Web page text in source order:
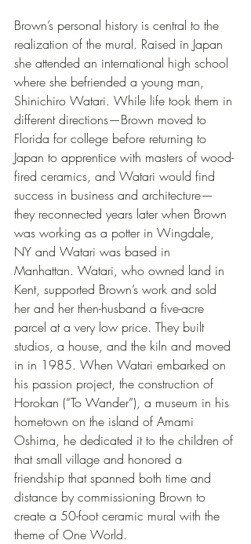
Brown’s personal history is central to the
realization of the mural. Raised in Japan
she attended an international high school
where she befriended a young man,
Shinichiro Watari. While life took them in
different directions—Brown moved to
Florida for college before returning to
Japan to apprentice with masters of wood-
fired ceramics, and Watari would find
success in business and architecture—
they reconnected years later when Brown
was working as a potter in Wingdale,
NY and Watari was based in
Manhattan. Watari, who owned land in
Kent, supported Brown’s work and sold
her and her then-husband a five-acre
parcel at a very low price. They built
studios, a house, and the kiln and moved
in in 1985. When Watari embarked on
his passion project, the construction of
Horokan (“To Wander”), a museum in his
hometown on the island of Amami
Oshima, he dedicated it to the children of
that small village and honored a
friendship that spanned both time and
distance by commissioning Brown to
create a 50-foot ceramic mural with the
theme of One World.